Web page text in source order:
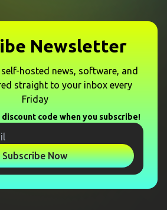
Newsletter
hosted news, software, and
straight to your inbox every
Friday
code when you subscribe!
Subscribe Now